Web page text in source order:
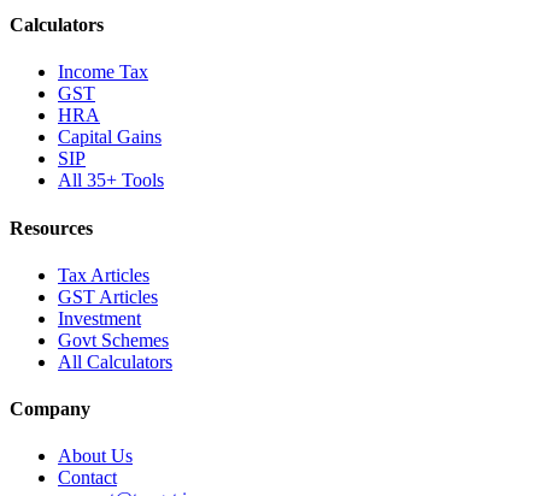
Calculators
Income Tax
GST
HRA
Capital Gains
SIP
All 35+ Tools
Resources
Tax Articles
GST Articles
Investment
Govt Schemes
All Calculators
Company
About Us
Contact